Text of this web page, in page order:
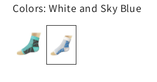
Colors: White and Sky Blue